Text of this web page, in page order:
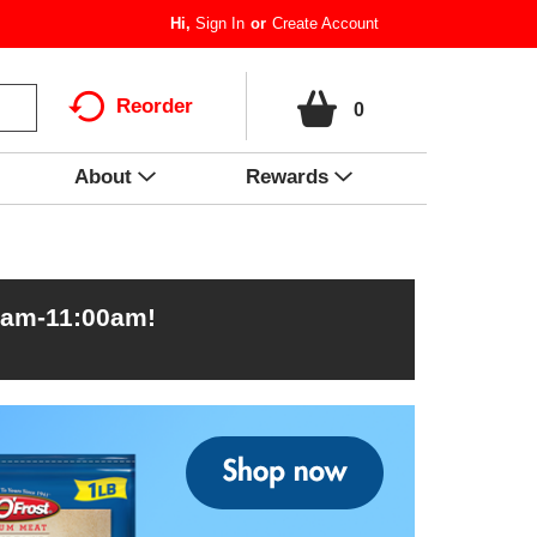
Hi, Sign In Or Create Account
Reorder 0
About Rewards
11:00am!